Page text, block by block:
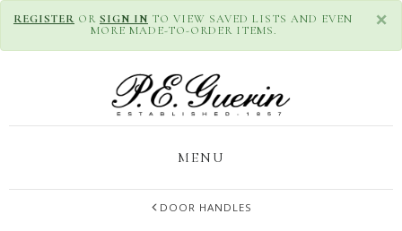
×
REGISTER OR SIGN IN TO VIEW SAVED LISTS AND EVEN
MORE MADE-TO-ORDER ITEMS.
MENU
DOOR HANDLES